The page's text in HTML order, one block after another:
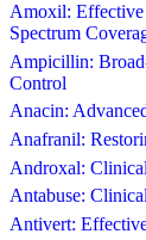
Amoxil: Effective
Spectrum
Ampicillin:
Control
Anacin:
Anafranil:
Androxal:
Antabuse:
Antivert: